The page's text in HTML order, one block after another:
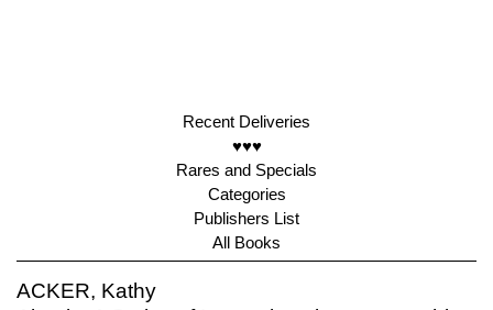
Recent Deliveries
♥♥♥
Rares and Specials
Categories
Publishers List
All Books
ACKER, Kathy